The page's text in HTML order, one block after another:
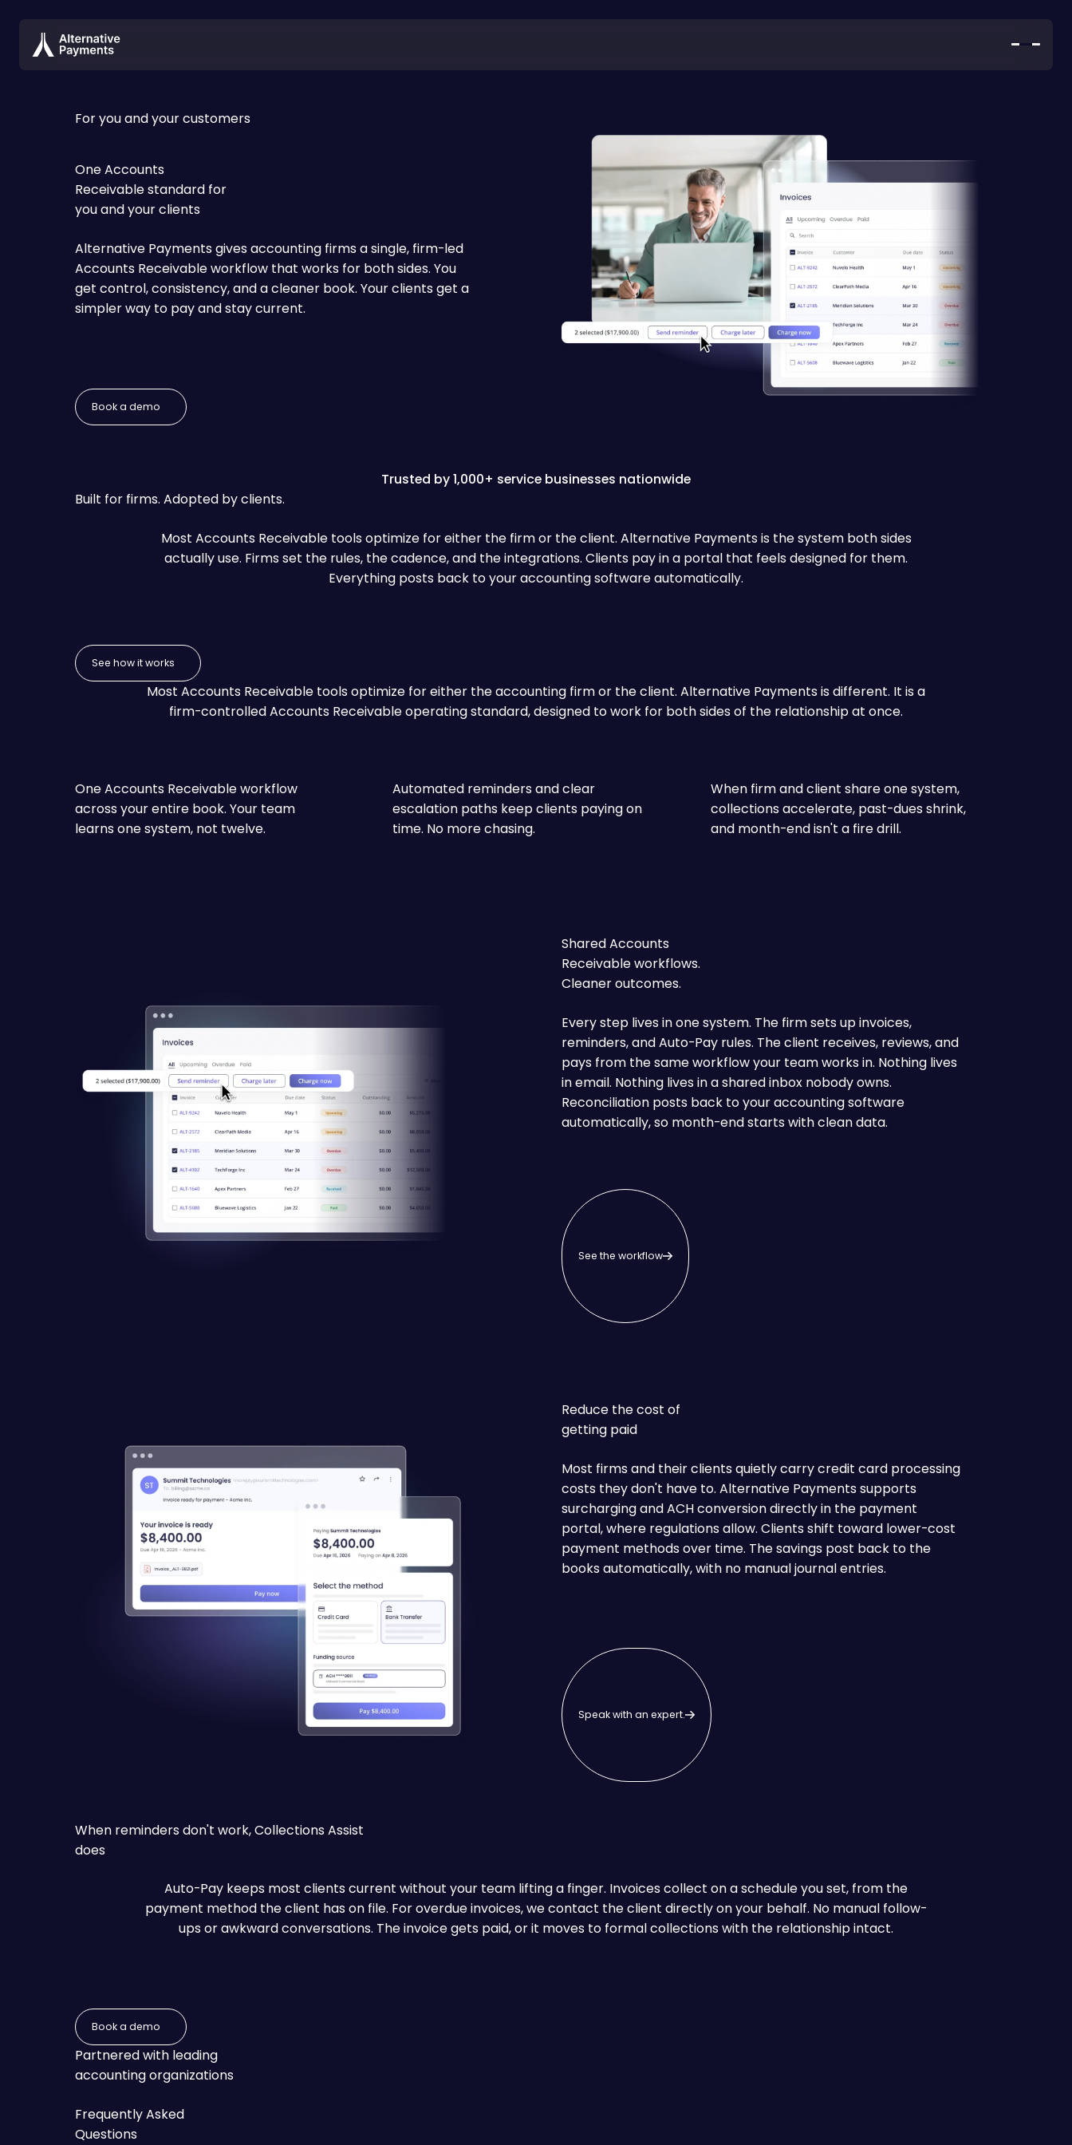
For you and your customers
One Accounts
Receivable standard for
you and your clients
Alternative Payments gives accounting firms a single, firm-led
Accounts Receivable workflow that works for both sides. You
get control, consistency, and a cleaner book. Your clients get a
simpler way to pay and stay current.
Book a demo
Book a demo
Trusted by 1,000+ service businesses nationwide
Built for firms. Adopted by clients.
Most Accounts Receivable tools optimize for either the firm or the client. Alternative Payments is the system both sides
actually use. Firms set the rules, the cadence, and the integrations. Clients pay in a portal that feels designed for them.
Everything posts back to your accounting software automatically.
See how it works
See how it works
Most Accounts Receivable tools optimize for either the accounting firm or the client. Alternative Payments is different. It is a
firm-controlled Accounts Receivable operating standard, designed to work for both sides of the relationship at once.
One Accounts Receivable workflow
across your entire book. Your team
learns one system, not twelve.
Automated reminders and clear
escalation paths keep clients paying on
time. No more chasing.
When firm and client share one system,
collections accelerate, past-dues shrink,
and month-end isn't a fire drill.
Shared Accounts
Receivable workflows.
Cleaner outcomes.
Every step lives in one system. The firm sets up invoices,
reminders, and Auto-Pay rules. The client receives, reviews, and
pays from the same workflow your team works in. Nothing lives
in email. Nothing lives in a shared inbox nobody owns.
Reconciliation posts back to your accounting software
automatically, so month-end starts with clean data.
See the workflow
See the workflow
Reduce the cost of
getting paid
Most firms and their clients quietly carry credit card processing
costs they don't have to. Alternative Payments supports
surcharging and ACH conversion directly in the payment
portal, where regulations allow. Clients shift toward lower-cost
payment methods over time. The savings post back to the
books automatically, with no manual journal entries.
Speak with an expert.
Speak with an expert.
When reminders don't work, Collections Assist
does
Auto-Pay keeps most clients current without your team lifting a finger. Invoices collect on a schedule you set, from the
payment method the client has on file. For overdue invoices, we contact the client directly on your behalf. No manual follow-
ups or awkward conversations. The invoice gets paid, or it moves to formal collections with the relationship intact.
Book a demo
Book a demo
Partnered with leading
accounting organizations
Frequently Asked
Questions